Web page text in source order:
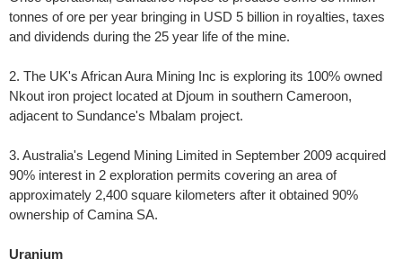
tonnes of ore per year bringing in USD 5 billion in royalties, taxes
and dividends during the 25 year life of the mine.
2. The UK's African Aura Mining Inc is exploring its 100% owned
Nkout iron project located at Djoum in southern Cameroon,
adjacent to Sundance's Mbalam project.
3. Australia's Legend Mining Limited in September 2009 acquired
90% interest in 2 exploration permits covering an area of
approximately 2,400 square kilometers after it obtained 90%
ownership of Camina SA.
Uranium